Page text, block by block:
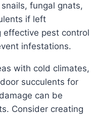
fungal gnats,
if left
effective pest control
infestations.
with cold climates,
succulents for
can be
Consider creating